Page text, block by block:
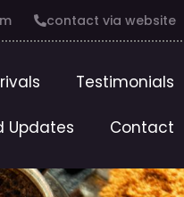
contact via website
Testimonials
Updates Contact